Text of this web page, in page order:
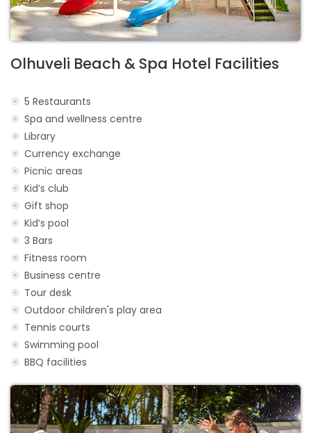
Olhuveli Beach & Spa Hotel Facilities
5 Restaurants
Spa and wellness centre
Library
Currency exchange
Picnic areas
Kid’s club
Gift shop
Kid’s pool
3 Bars
Fitness room
Business centre
Tour desk
Outdoor children's play area
Tennis courts
Swimming pool
BBQ facilities